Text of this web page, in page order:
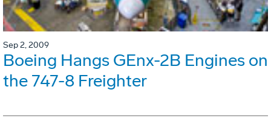
Sep 2, 2009
Boeing Hangs GEnx-2B Engines on
the 747-8 Freighter